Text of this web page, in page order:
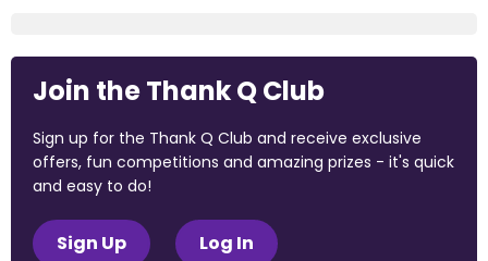
Join the Thank Q Club
Sign up for the Thank Q Club and receive exclusive
offers, fun competitions and amazing prizes - it's quick
and easy to do!
Sign Up Log In